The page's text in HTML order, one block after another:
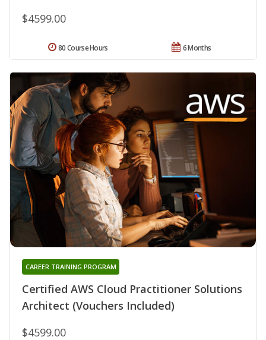
$4599.00
6 Months
80 Course Hours
Certified AWS Cloud Practitioner Solutions
Architect (Vouchers Included)
CAREER TRAINING PROGRAM
$4599.00